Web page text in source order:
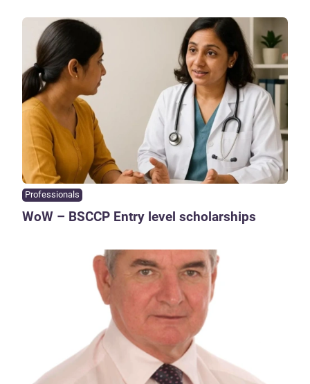
Professionals
WoW – BSCCP Entry level scholarships